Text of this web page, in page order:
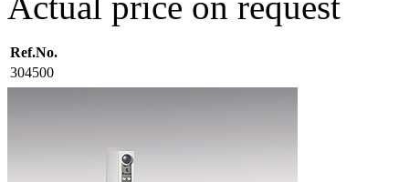
Ref.No.
304500